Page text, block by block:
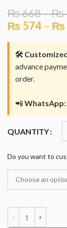
₨668–₨
₨ 574 – ₨
🛠️
advance
order.
📲 WhatsApp:
QUANTITY
Do you want to